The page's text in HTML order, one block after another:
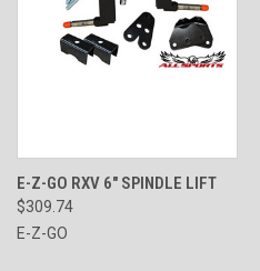
E-Z-GO RXV 6" SPINDLE LIFT
$309.74
E-Z-GO